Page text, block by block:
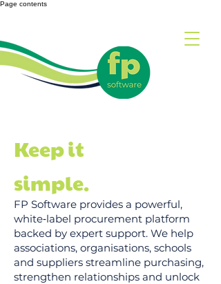
Page contents
Keep it
simple.
FP Software provides a powerful,
white‑label procurement platform
backed by expert support. We help
associations, organisations, schools
and suppliers streamline purchasing,
strengthen relationships and unlock